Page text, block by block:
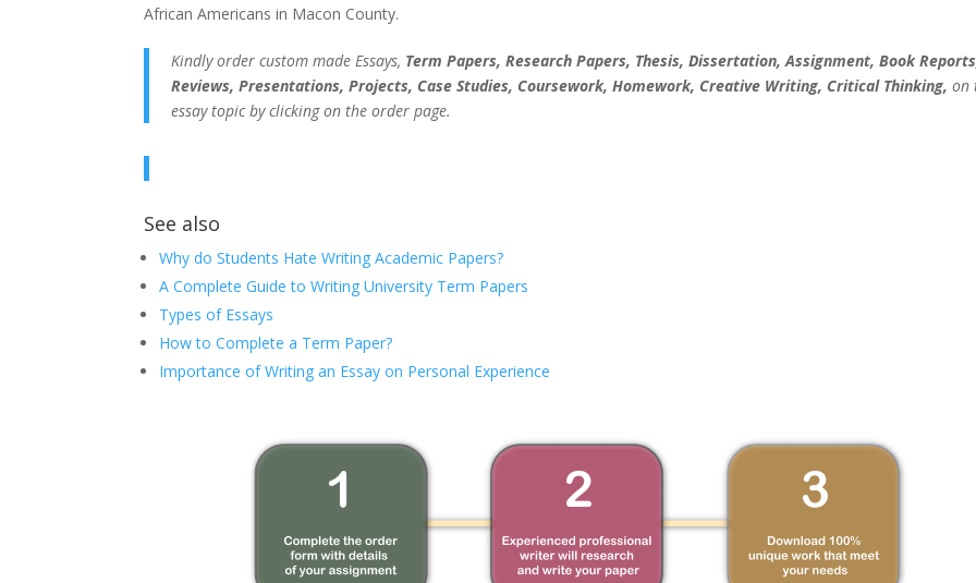
African Americans in Macon County.
Kindly order custom made Essays, Term Papers, Research Papers, Thesis, Dissertation, Assignment, Book
Reviews, Presentations, Projects, Case Studies, Coursework, Homework, Creative Writing, Critical Thinking, on
essay topic by clicking on the order page.
See also
Why do Students Hate Writing Academic Papers?
A Complete Guide to Writing University Term Papers
Types of Essays
How to Complete a Term Paper?
Importance of Writing an Essay on Personal Experience